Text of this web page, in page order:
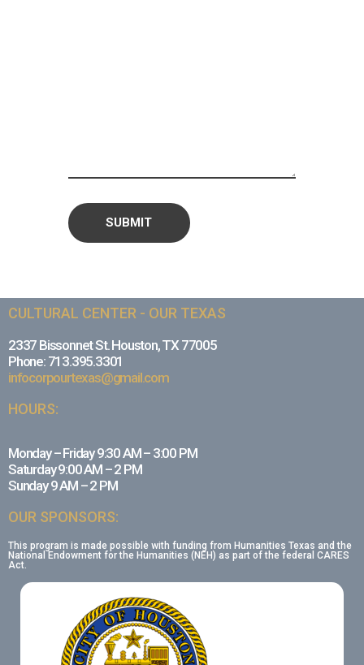
CULTURAL CENTER - OUR TEXAS
2337 Bissonnet St. Houston, TX 77005
Phone: 713.395.3301
infocorpourtexas@gmail.com
HOURS:
Monday – Friday 9:30 AM – 3:00 PM
Saturday 9:00 AM – 2 PM
Sunday 9 AM – 2 PM
OUR SPONSORS:
This program is made possible with funding from Humanities Texas and the
National Endowment for the Humanities (NEH) as part of the federal CARES
Act.